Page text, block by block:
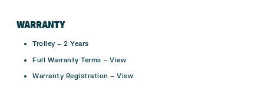
WARRANTY
Trolley – 2 Years
Full Warranty Terms – View
Warranty Registration – View